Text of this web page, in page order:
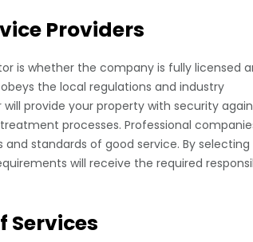
Providers
is whether the company is fully licensed
the local regulations and industry
provide your property with security
processes. Professional
standards of good service. By selecting
will receive the required
Services